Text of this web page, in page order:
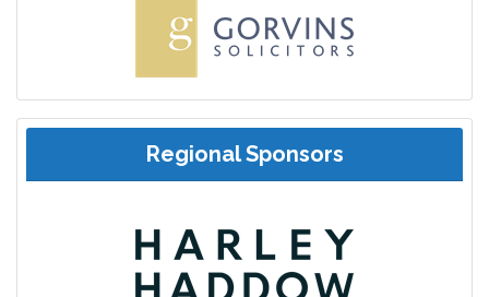
Regional Sponsors